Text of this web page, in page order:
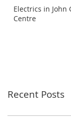
Electrics in John
Centre
Recent Posts